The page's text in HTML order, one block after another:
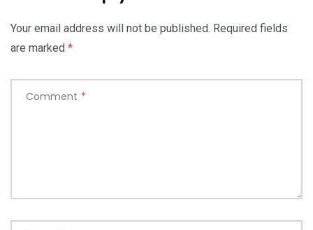
Your email address will not be published. Required fields
are marked *
Comment *